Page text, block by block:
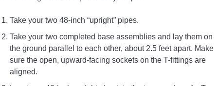
Take your two 48-inch “upright” pipes.
Take your two completed base assemblies and lay them on
the ground parallel to each other, about 2.5 feet apart. Make
sure the open, upward-facing sockets on the T-fittings are
aligned.